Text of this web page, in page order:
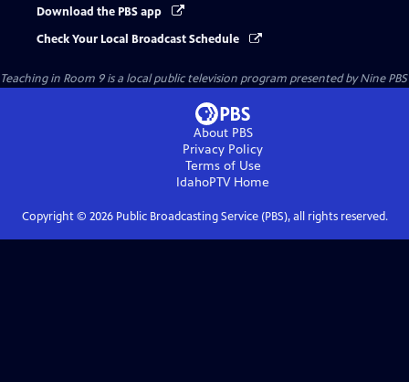
Download the PBS app
Check Your Local Broadcast Schedule
Teaching in Room 9is a local public television program presented byNine PBS
About PBS
Privacy Policy
Terms of Use
IdahoPTVHome
Copyright © 2026Public Broadcasting Service (PBS), all rights reserved.